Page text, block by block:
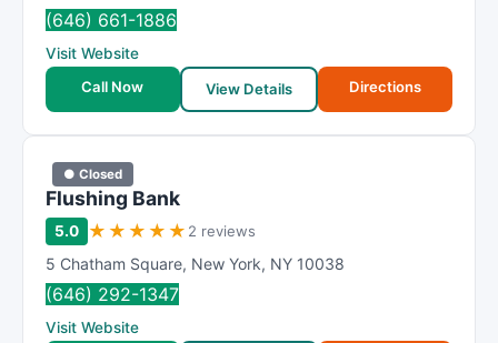
(646) 661-1886
Visit Website
Call Now
View Details Directions
● Closed
Flushing Bank
5.0 ★ ★ ★ ★ ★ 2 reviews
5 Chatham Square, New York, NY 10038
(646) 292-1347
Visit Website